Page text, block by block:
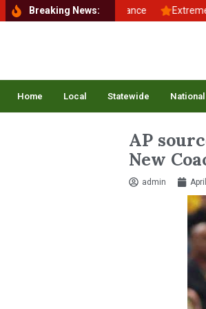
Breaking News:
to School, Back to Balance Extreme
Home Local Statewide National
AP
New
admin